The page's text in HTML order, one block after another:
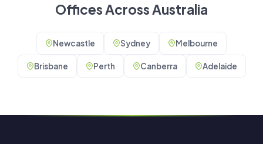
Offices Across Australia
Newcastle Sydney Melbourne
Brisbane Perth Canberra Adelaide